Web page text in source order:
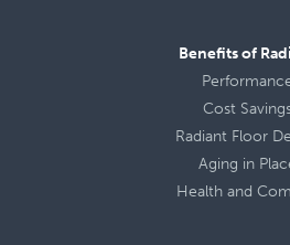
Benefits of
Cost
Radiant Floor
Aging in
Health and